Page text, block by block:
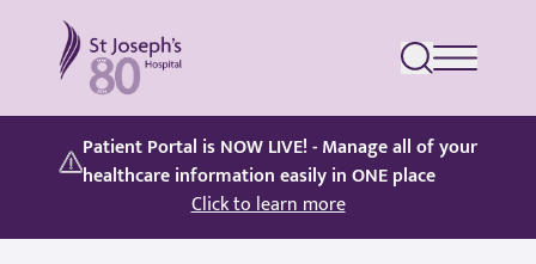
St Joseph's Hospital
Patient Portal is NOW LIVE! - Manage all of your
healthcare information easily in ONE place
Click to learn more